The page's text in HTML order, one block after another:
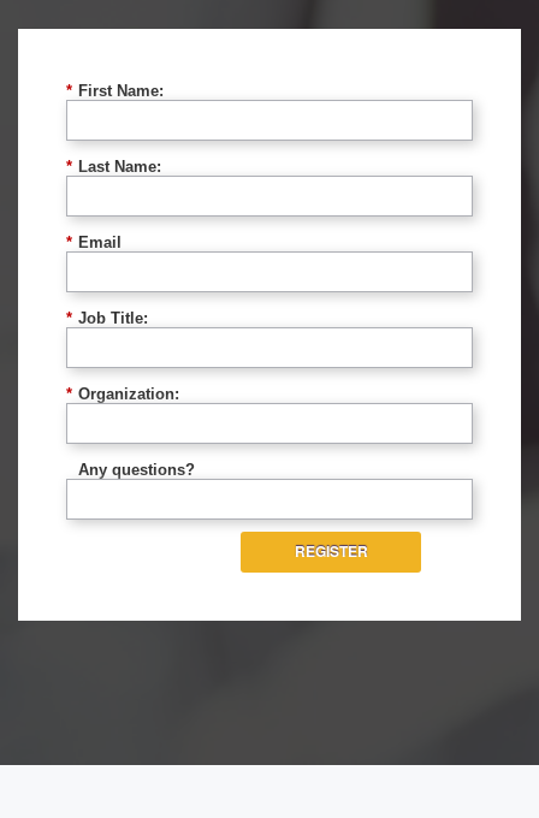
* First Name:
* Last Name:
* Email
* Job Title:
* Organization:
Any questions?
REGISTER